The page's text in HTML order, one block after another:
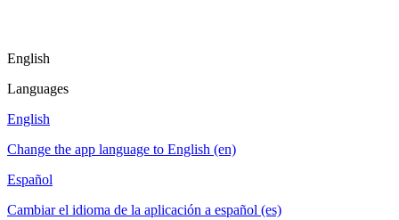
English
Languages
English
Change the app language to English (en)
Español
Cambiar el idioma de la aplicación a español (es)